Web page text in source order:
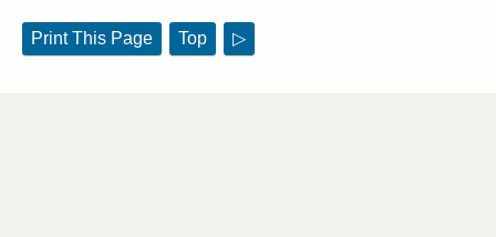
Print This Page Top ▷